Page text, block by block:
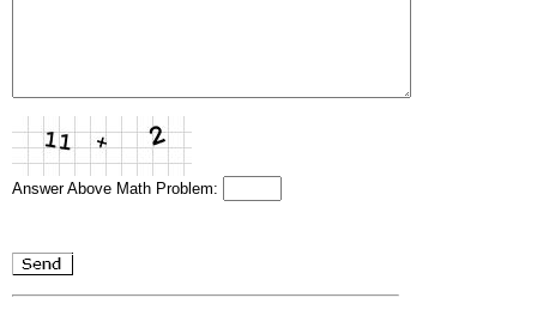
Answer Above Math Problem: